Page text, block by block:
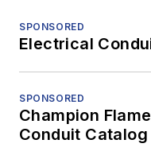
SPONSORED
Electrical
SPONSORED
Champion
Conduit Catalog